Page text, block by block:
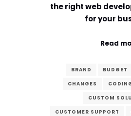
the right web
for your
Read
BRAND BUDGET
CHANGES
CUSTOM
CUSTOMER SUPPORT